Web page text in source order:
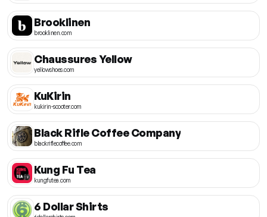
Brooklinen
brooklinen.com
Chaussures Yellow
yellowshoes.com
KuKirin
kukirin-scooter.com
Black Rifle Coffee Company
blackriflecoffee.com
Kung Fu Tea
kungfutea.com
6 Dollar Shirts